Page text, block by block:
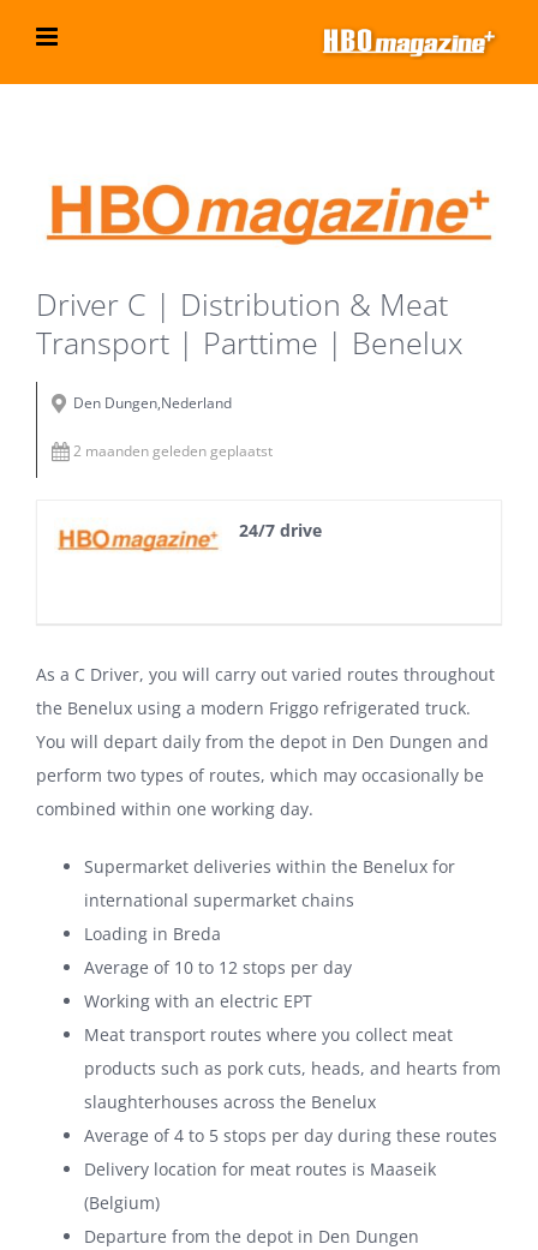
inhoud
grotere
afbeelding
Driver C | Distribution & Meat
Transport | Parttime | Benelux
Den Dungen,Nederland
2 maanden geleden geplaatst
24/7 drive
As a C Driver, you will carry out varied routes throughout
the Benelux using a modern Friggo refrigerated truck.
You will depart daily from the depot in Den Dungen and
perform two types of routes, which may occasionally be
combined within one working day.
Supermarket deliveries within the Benelux for
international supermarket chains
Loading in Breda
Average of 10 to 12 stops per day
Working with an electric EPT
Meat transport routes where you collect meat
products such as pork cuts, heads, and hearts from
slaughterhouses across the Benelux
Average of 4 to 5 stops per day during these routes
Delivery location for meat routes is Maaseik
(Belgium)
Departure from the depot in Den Dungen